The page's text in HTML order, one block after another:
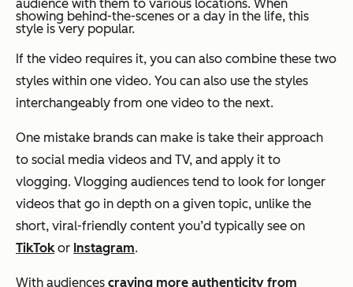
audience with them to various locations. When
showing behind-the-scenes or a day in the life, this
style is very popular.
If the video requires it, you can also combine these two
styles within one video. You can also use the styles
interchangeably from one video to the next.
One mistake brands can make is take their approach
to social media videos and TV, and apply it to
vlogging. Vlogging audiences tend to look for longer
videos that go in depth on a given topic, unlike the
short, viral-friendly content you’d typically see on
TikTokor Instagram.
With audiences craving more authenticity from